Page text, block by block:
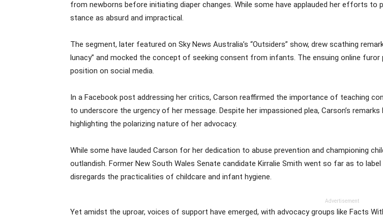
from newborns before initiating diaper changes. While some have applauded her efforts
stance as absurd and impractical.
The segment, later featured on Sky News Australia’s “Outsiders” show, drew scathing
lunacy” and mocked the concept of seeking consent from infants. The ensuing online
position on social media.
In a Facebook post addressing her critics, Carson reaffirmed the importance of teaching
to underscore the urgency of her message. Despite her impassioned plea, Carson’s
highlighting the polarizing nature of her advocacy.
While some have lauded Carson for her dedication to abuse prevention and championing
outlandish. Former New South Wales Senate candidate Kirralie Smith went so far as to label
disregards the practicalities of childcare and infant hygiene.
Advertisement
Yet amidst the uproar, voices of support have emerged, with advocacy groups like Facts